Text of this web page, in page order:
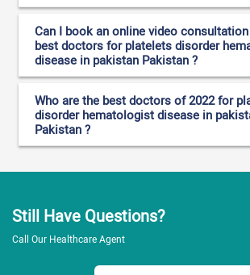
Can I book an online video
best doctors for platelets disorder
disease in pakistan Pakistan ?
Who are the best doctors of 2022 for
disorder hematologist disease in
Pakistan ?
Still Have Questions?
Call Our Healthcare Agent